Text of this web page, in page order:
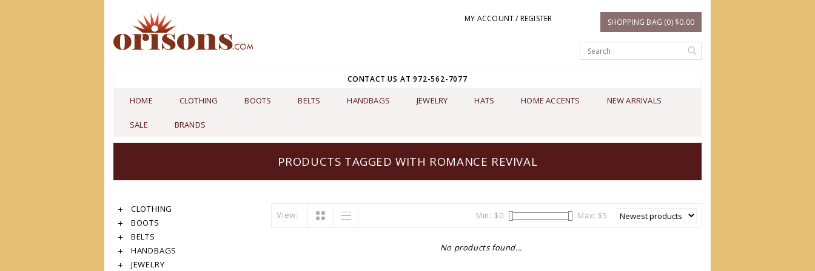
MY ACCOUNT / REGISTER SHOPPING BAG (0) $0.00
CONTACT US AT 972-562-7077
HOME CLOTHING BOOTS BELTS HANDBAGS JEWELRY HATS HOME ACCENTS NEW ARRIVALS
SALE BRANDS
PRODUCTS TAGGED WITH ROMANCE REVIVAL
CLOTHING
BOOTS
BELTS
HANDBAGS
JEWELRY
View: Min: $0 Max: $5
No products found...